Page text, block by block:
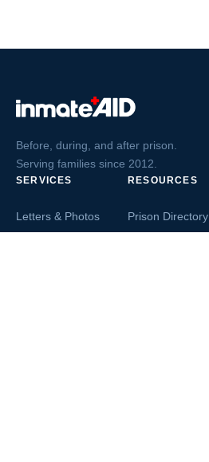
Before, during, and after prison.
Serving families since 2012.
SERVICES
Letters & Photos
RESOURCES
Prison Directory